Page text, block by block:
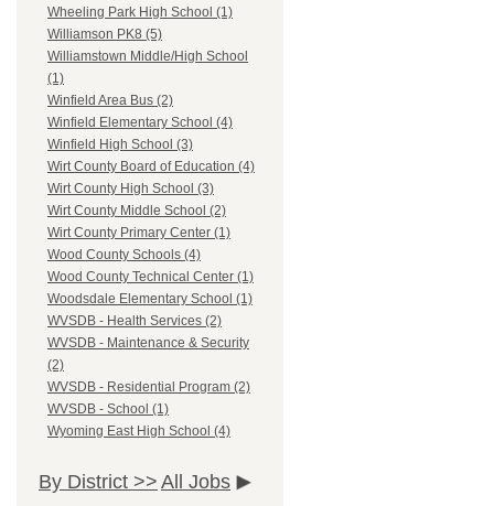
Wheeling Park High School (1)
Williamson PK8 (5)
Williamstown Middle/High School
(1)
Winfield Area Bus (2)
Winfield Elementary School (4)
Winfield High School (3)
Wirt County Board of Education (4)
Wirt County High School (3)
Wirt County Middle School (2)
Wirt County Primary Center (1)
Wood County Schools (4)
Wood County Technical Center (1)
Woodsdale Elementary School (1)
WVSDB - Health Services (2)
WVSDB - Maintenance & Security
(2)
WVSDB - Residential Program (2)
WVSDB - School (1)
Wyoming East High School (4)
By District >> All Jobs